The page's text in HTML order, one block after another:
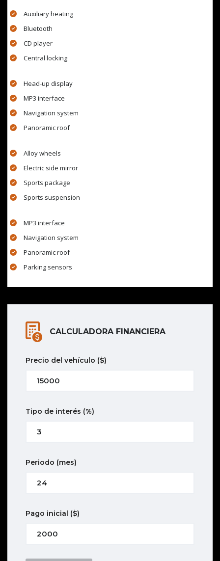
Auxiliary heating
Bluetooth
CD player
Central locking
Head-up display
MP3 interface
Navigation system
Panoramic roof
Alloy wheels
Electric side mirror
Sports package
Sports suspension
MP3 interface
Navigation system
Panoramic roof
Parking sensors
CALCULADORA FINANCIERA
Precio del vehículo ($)
Tipo de interés (%)
Periodo (mes)
Pago inicial ($)